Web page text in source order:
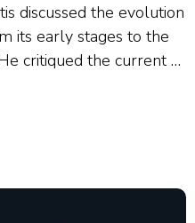
discussed the evolution
its early stages to the
critiqued the current BI
reliance on data